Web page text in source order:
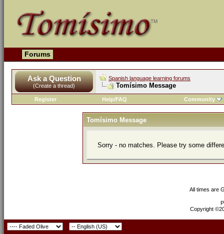
Forums
Ask a Question
(Create a thread)
Spanish language learning forums
Tomísimo Message
Register Help/FAQ Community
Tomísimo Message
Sorry - no matches. Please try some
All times are
Copyright